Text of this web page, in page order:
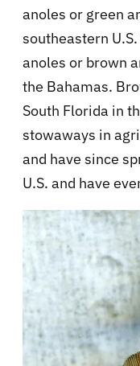
anoles or green
southeastern
anoles or brown
the Bahamas.
South Florida in
stowaways in
and have since
U.S. and have